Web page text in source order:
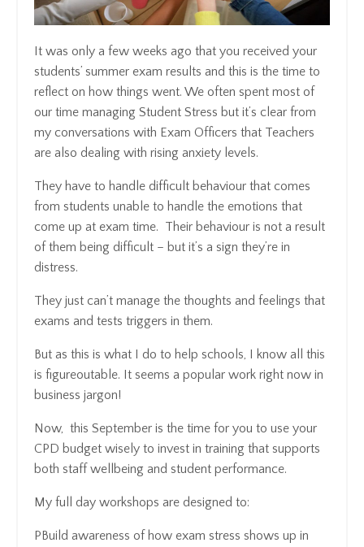
It was only a few weeks ago that you received your
students’ summer exam results and this is the time to
reflect on how things went. We often spent most of
our time managing Student Stress but it’s clear from
my conversations with Exam Officers that Teachers
are also dealing with rising anxiety levels.
They have to handle difficult behaviour that comes
from students unable to handle the emotions that
come up at exam time. Their behaviour is not a result
of them being difficult – but it’s a sign they’re in
distress.
They just can’t manage the thoughts and feelings that
exams and tests triggers in them.
But as this is what I do to help schools, I know all this
is figureoutable. It seems a popular work right now in
business jargon!
Now, this September is the time for you to use your
CPD budget wisely to invest in training that supports
both staff wellbeing and student performance.
My full day workshops are designed to:
PBuild awareness of how exam stress shows up in